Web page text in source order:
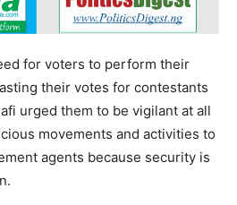
for voters to perform their
their votes for contestants
urged them to be vigilant at all
movements and activities to
agents because security is